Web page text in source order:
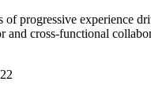
progressive experience
and cross-functional